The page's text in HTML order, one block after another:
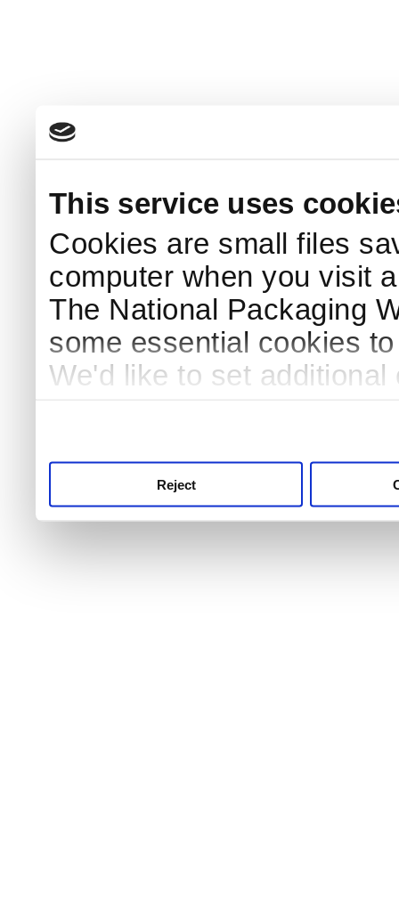
This service uses
Cookies are small files
computer when you visit
The National Packaging
some essential cookies
We'd like to set
Reject